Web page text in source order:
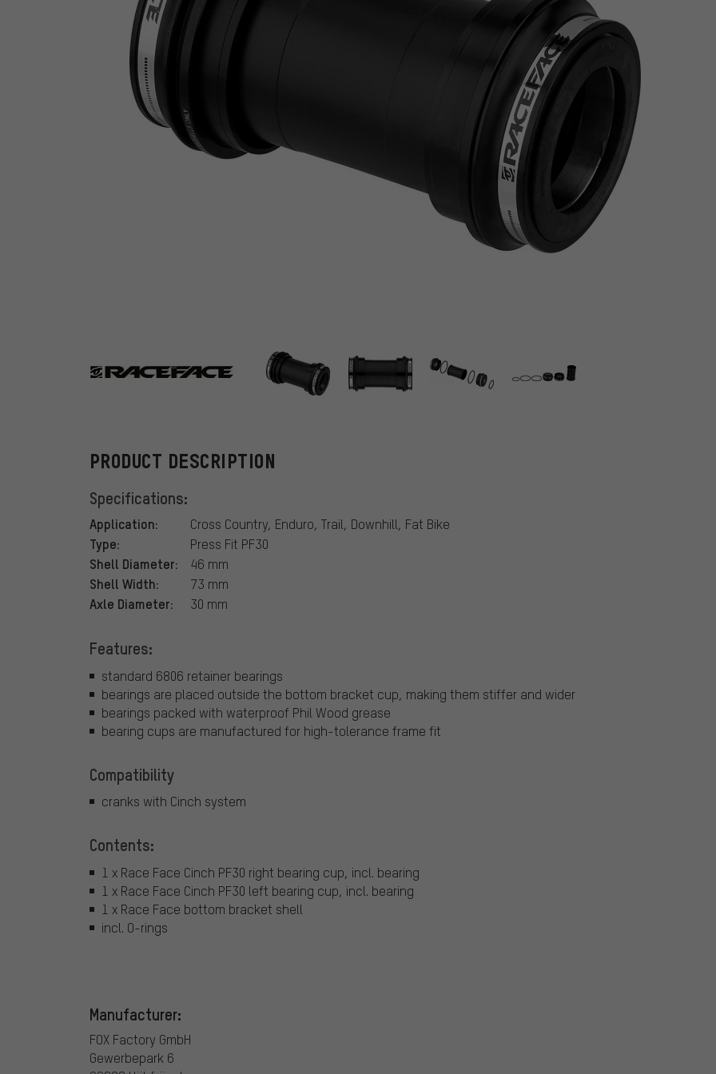
Race Face
PRODUCT DESCRIPTION
Specifications:
Application: Cross Country, Enduro, Trail, Downhill, Fat Bike
Type: Press Fit PF30
Shell Diameter: 46 mm
Shell Width: 73 mm
Axle Diameter: 30 mm
Features:
standard 6806 retainer bearings
bearings are placed outside the bottom bracket cup, making them stiffer and wider
bearings packed with waterproof Phil Wood grease
bearing cups are manufactured for high-tolerance frame fit
Compatibility
cranks with Cinch system
Contents:
1 x Race Face Cinch PF30 right bearing cup, incl. bearing
1 x Race Face Cinch PF30 left bearing cup, incl. bearing
1 x Race Face bottom bracket shell
incl. O-rings
Manufacturer:
FOX Factory GmbH
Gewerbepark 6